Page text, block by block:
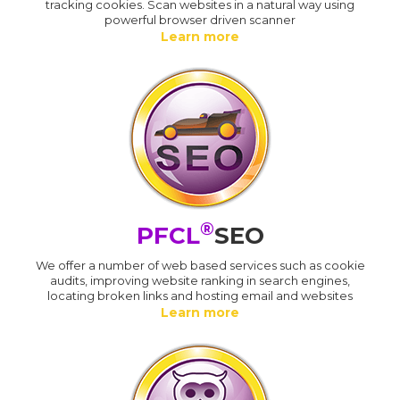
tracking cookies. Scan websites in a natural way using
powerful browser driven scanner
Learn more
PFCL®SEO
We offer a number of web based services such as cookie
audits, improving website ranking in search engines,
locating broken links and hosting email and websites
Learn more